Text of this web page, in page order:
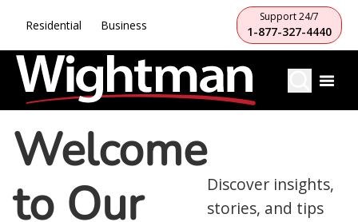
Residential Business
Support 24/7
1-877-327-4440
Welcome
to Our
Discover insights,
stories, and tips